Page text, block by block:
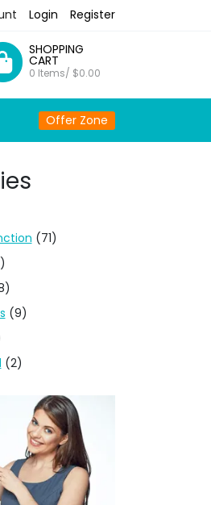
Login Register
SHOPPING
CART
0 Items/ $0.00
Offer Zone
(71)
(9)
(2)